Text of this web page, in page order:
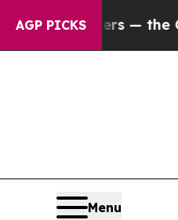
AGP PICKS— the
Menu